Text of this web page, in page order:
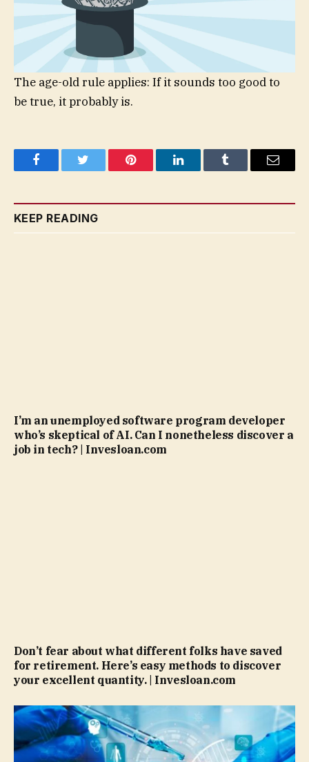
The age-old rule applies: If it sounds too good to
be true, it probably is.
FacebookTwitter Pinterest LinkedInTumblr Email
KEEP READING
I’m an unemployed software program developer
who’s skeptical of AI. Can I nonetheless discover a
job in tech? | Invesloan.com
Don’t fear about what different folks have saved
for retirement. Here’s easy methods to discover
your excellent quantity. | Invesloan.com